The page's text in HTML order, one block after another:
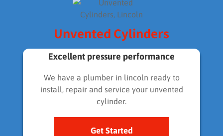
Unvented Cylinders
Excellent pressure performance
We have a plumber in lincoln ready to
install, repair and service your unvented
cylinder.
Get Started